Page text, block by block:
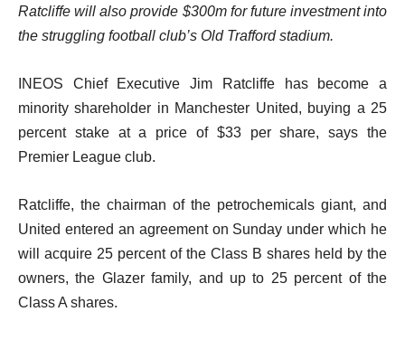
Ratcliffe will also provide $300m for future investment into
the struggling football club’s Old Trafford stadium.
INEOS Chief Executive Jim Ratcliffe has become a
minority shareholder in Manchester United, buying a 25
percent stake at a price of $33 per share, says the
Premier League club.
Ratcliffe, the chairman of the petrochemicals giant, and
United entered an agreement on Sunday under which he
will acquire 25 percent of the Class B shares held by the
owners, the Glazer family, and up to 25 percent of the
Class A shares.